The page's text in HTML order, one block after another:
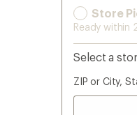
Store
Ready within
Select a
ZIP or City,